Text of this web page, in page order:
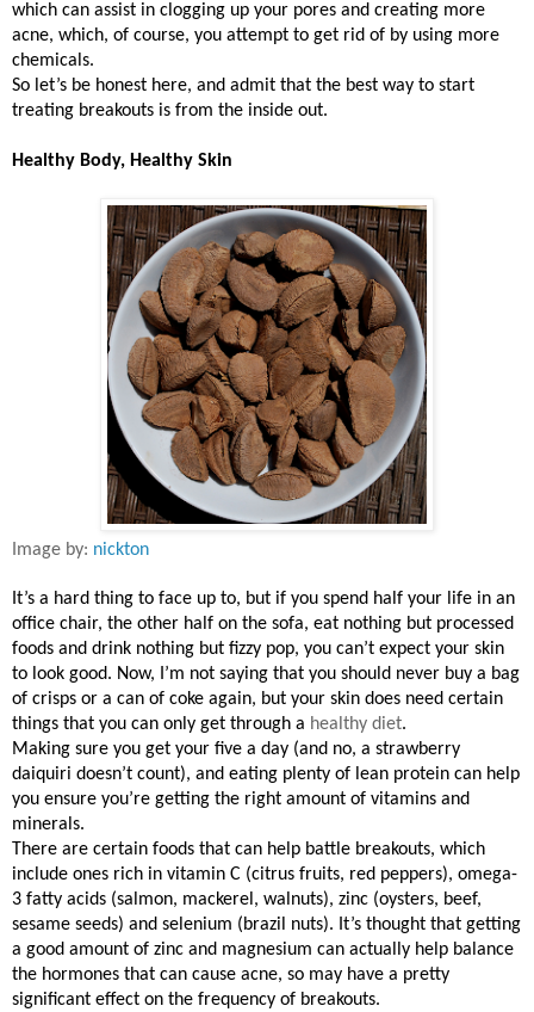
which can assist in clogging up your pores and creating more
acne, which, of course, you attempt to get rid of by using more
chemicals.
So let’s be honest here, and admit that the best way to start
treating breakouts is from the inside out.
Healthy Body, Healthy Skin
Image by: nickton
It’s a hard thing to face up to, but if you spend half your life in an
office chair, the other half on the sofa, eat nothing but processed
foods and drink nothing but fizzy pop, you can’t expect your skin
to look good. Now, I’m not saying that you should never buy a bag
of crisps or a can of coke again, but your skin does need certain
things that you can only get through a healthy diet.
Making sure you get your five a day (and no, a strawberry
daiquiri doesn’t count), and eating plenty of lean protein can help
you ensure you’re getting the right amount of vitamins and
minerals.
There are certain foods that can help battle breakouts, which
include ones rich in vitamin C (citrus fruits, red peppers), omega-
3 fatty acids (salmon, mackerel, walnuts), zinc (oysters, beef,
sesame seeds) and selenium (brazil nuts). It’s thought that getting
a good amount of zinc and magnesium can actually help balance
the hormones that can cause acne, so may have a pretty
significant effect on the frequency of breakouts.